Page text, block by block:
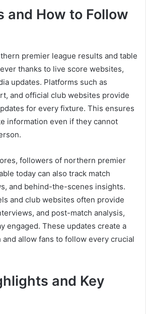
and How to Follow
premier league results and table
thanks to live score websites,
updates. Platforms such as
and official club websites provide
for every fixture. This ensures
information even if they cannot
followers of northern premier
today can also track match
and behind-the-scenes insights.
and club websites often provide
and post-match analysis,
engaged. These updates create a
allow fans to follow every crucial
and Key